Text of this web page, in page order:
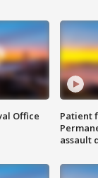
Office
Patient
assault